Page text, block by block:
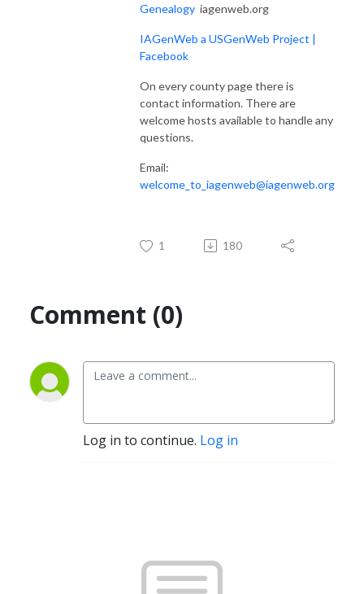
Genealogy iagenweb.org
IAGenWeb a USGenWeb Project |
Facebook
On every county page there is
contact information. There are
welcome hosts available to handle any
questions.
Email:
welcome_to_iagenweb@iagenweb.org
1 180
Comment (0)
Log in to continue. Log in